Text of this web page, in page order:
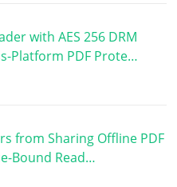
with AES 256 DRM
Platform PDF Prote…
from Sharing Offline PDF
Bound Read…